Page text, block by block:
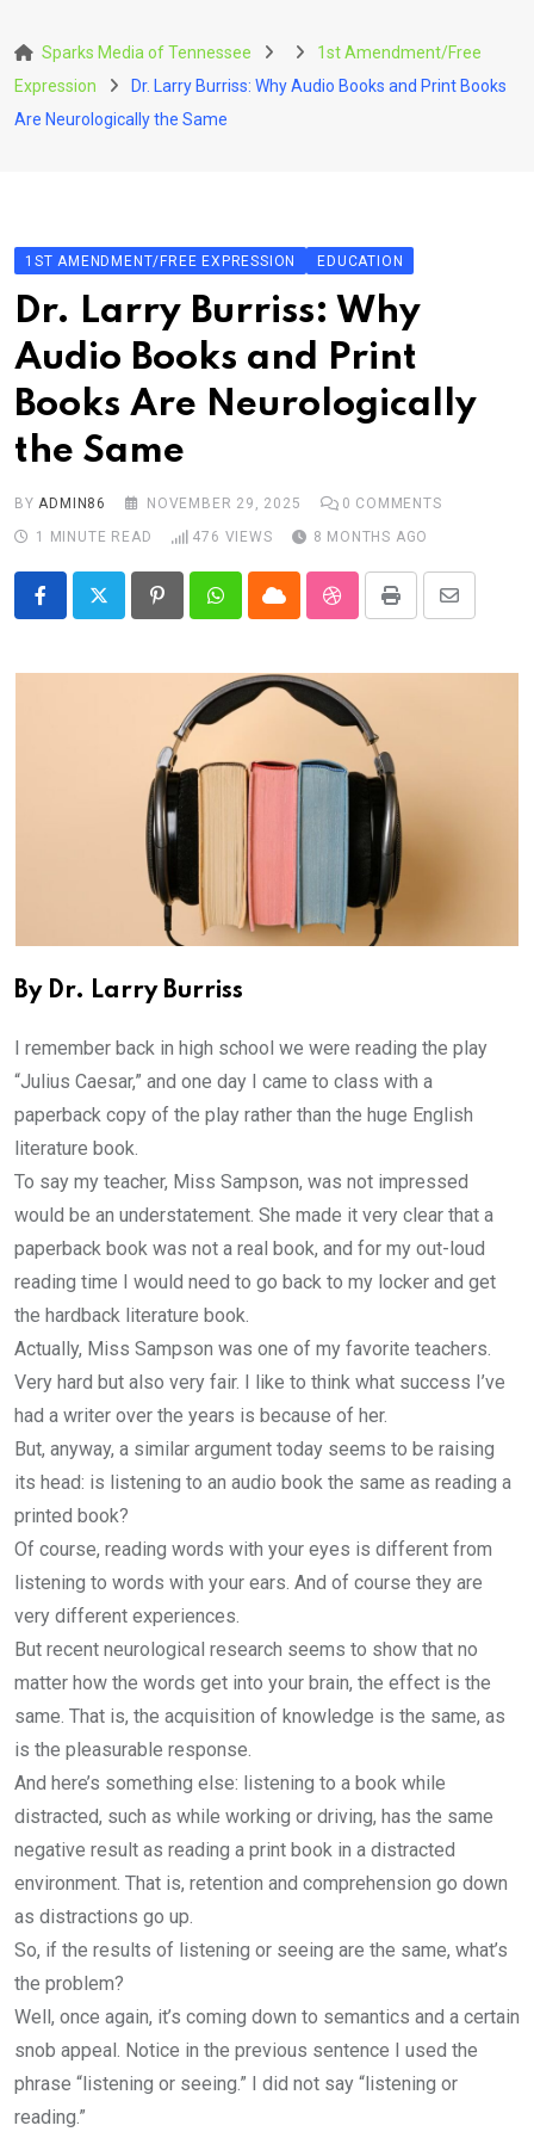
to
content
Sparks Media of Tennessee
1st Amendment/Free
Expression
Dr. Larry Burriss: Why Audio Books and Print Books
Are Neurologically the Same
1ST AMENDMENT/FREE EXPRESSION EDUCATION
Dr. Larry Burriss: Why
Audio Books and Print
Books Are Neurologically
the Same
BYADMIN86 NOVEMBER 29, 2025 0 COMMENTS
1 MINUTE READ
476 VIEWS 8 MONTHS AGO
PinterestWhatsappCloud StumbleUpon
Print
Share
Email
By Dr. Larry Burriss
I remember back in high school we were reading the play
“Julius Caesar,” and one day I came to class with a
paperback copy of the play rather than the huge English
literature book.
To say my teacher, Miss Sampson, was not impressed
would be an understatement. She made it very clear that a
paperback book was not a real book, and for my out-loud
reading time I would need to go back to my locker and get
the hardback literature book.
Actually, Miss Sampson was one of my favorite teachers.
Very hard but also very fair. I like to think what success I’ve
had a writer over the years is because of her.
But, anyway, a similar argument today seems to be raising
its head: is listening to an audio book the same as reading a
printed book?
Of course, reading words with your eyes is different from
listening to words with your ears. And of course they are
very different experiences.
But recent neurological research seems to show that no
matter how the words get into your brain, the effect is the
same. That is, the acquisition of knowledge is the same, as
is the pleasurable response.
And here’s something else: listening to a book while
distracted, such as while working or driving, has the same
negative result as reading a print book in a distracted
environment. That is, retention and comprehension go down
as distractions go up.
So, if the results of listening or seeing are the same, what’s
the problem?
Well, once again, it’s coming down to semantics and a certain
snob appeal. Notice in the previous sentence I used the
phrase “listening or seeing.” I did not say “listening or
reading.”